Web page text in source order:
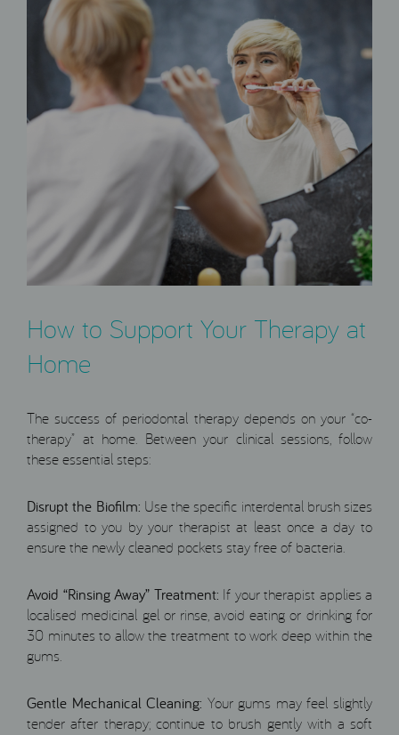
How to Support Your Therapy at
Home
The success of periodontal therapy depends on your “co-
therapy” at home. Between your clinical sessions, follow
these essential steps:
Disrupt the Biofilm: Use the specific interdental brush sizes
assigned to you by your therapist at least once a day to
ensure the newly cleaned pockets stay free of bacteria.
Avoid “Rinsing Away” Treatment: If your therapist applies a
localised medicinal gel or rinse, avoid eating or drinking for
30 minutes to allow the treatment to work deep within the
gums.
Gentle Mechanical Cleaning: Your gums may feel slightly
tender after therapy; continue to brush gently with a soft